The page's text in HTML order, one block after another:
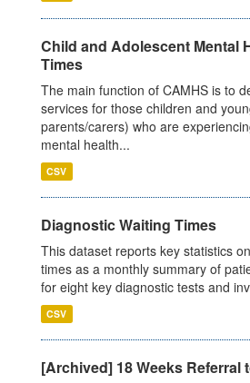
Child and Adolescent Mental
Times
The main function of CAMHS is to
services for those children and
parents/carers) who are
mental health...
CSV
Diagnostic Waiting Times
This dataset reports key statistics
times as a monthly summary of
for eight key diagnostic tests and
CSV
[Archived] 18 Weeks Referral